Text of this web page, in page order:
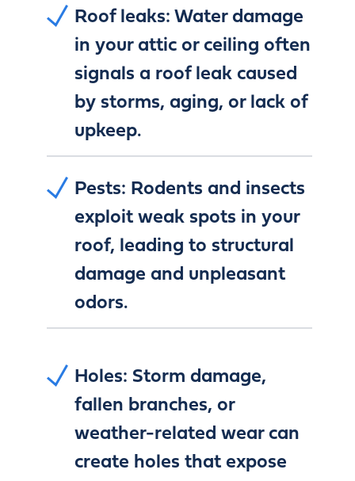
Roof leaks:Water damage
in your attic or ceiling often
signals a roof leak caused
by storms, aging, or lack of
upkeep.
Pests: Rodents and insects
exploit weak spots in your
roof, leading to structural
damage and unpleasant
odors.
Holes: Storm damage,
fallen branches, or
weather-related wear can
create holes that expose